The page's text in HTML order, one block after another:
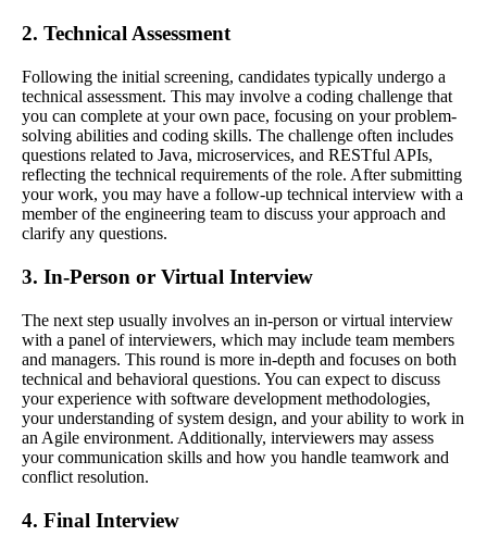
2. Technical Assessment
Following the initial screening, candidates typically undergo a
technical assessment. This may involve a coding challenge that
you can complete at your own pace, focusing on your problem-
solving abilities and coding skills. The challenge often includes
questions related to Java, microservices, and RESTful APIs,
reflecting the technical requirements of the role. After submitting
your work, you may have a follow-up technical interview with a
member of the engineering team to discuss your approach and
clarify any questions.
3. In-Person or Virtual Interview
The next step usually involves an in-person or virtual interview
with a panel of interviewers, which may include team members
and managers. This round is more in-depth and focuses on both
technical and behavioral questions. You can expect to discuss
your experience with software development methodologies,
your understanding of system design, and your ability to work in
an Agile environment. Additionally, interviewers may assess
your communication skills and how you handle teamwork and
conflict resolution.
4. Final Interview